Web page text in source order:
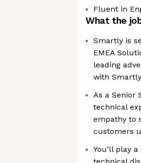
Fluent in
What the
Smartly is
EMEA
leading
with
As a Senior
technical
empathy to
customers
You’ll play